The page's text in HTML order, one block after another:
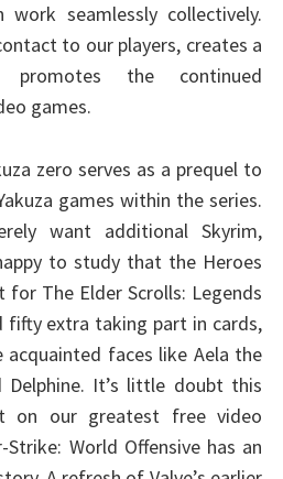
seamlessly collectively.
to our players, creates a
the continued
games.
zero serves as a prequel to
games within the series.
want additional Skyrim,
to study that the Heroes
The Elder Scrolls: Legends
fifty extra taking part in cards,
faces like Aela the
Delphine. It’s little doubt this
on our greatest free video
World Offensive has an